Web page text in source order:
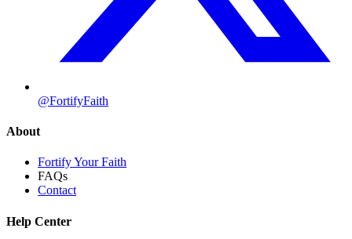
@FortifyFaith
About
Fortify Your Faith
FAQs
Contact
Help Center